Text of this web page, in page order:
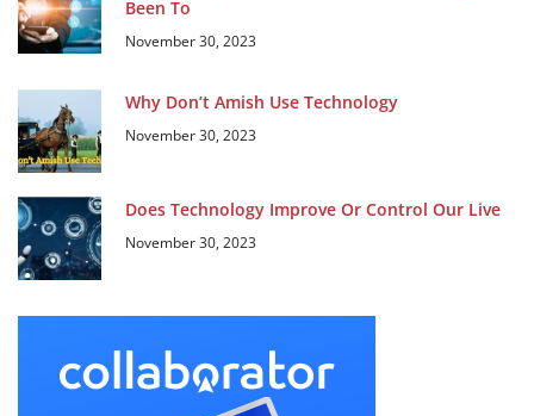
Been To
November 30, 2023
Why Don’t Amish Use Technology
November 30, 2023
Does Technology Improve Or Control Our Live
November 30, 2023